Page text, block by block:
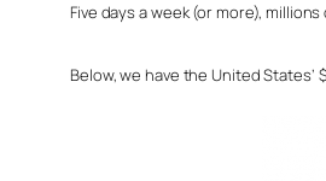
Five days a week (or more),
Below, we have the United